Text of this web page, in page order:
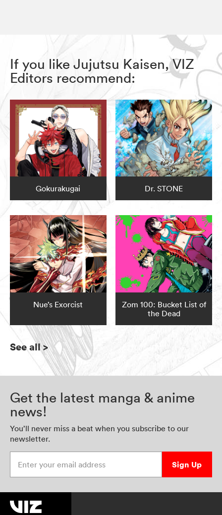
If you like Jujutsu Kaisen, VIZ
Editors recommend:
Gokurakugai Dr. STONE
Nue’s Exorcist
Zom 100: Bucket List of
the Dead
See all>
Get the latest manga & anime
news!
You’ll never miss a beat when you subscribe to our
newsletter.
Sign Up